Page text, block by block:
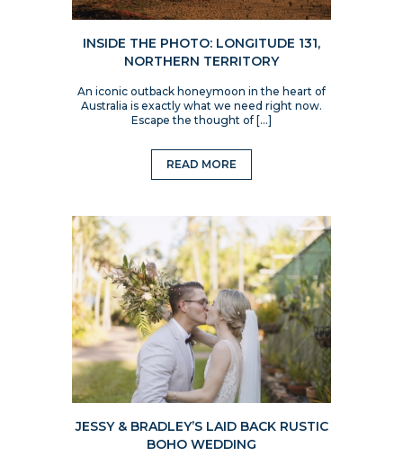
INSIDE THE PHOTO: LONGITUDE 131,
NORTHERN TERRITORY
An iconic outback honeymoon in the heart of
Australia is exactly what we need right now.
Escape the thought of […]
READ MORE
JESSY & BRADLEY’S LAID BACK RUSTIC
BOHO WEDDING